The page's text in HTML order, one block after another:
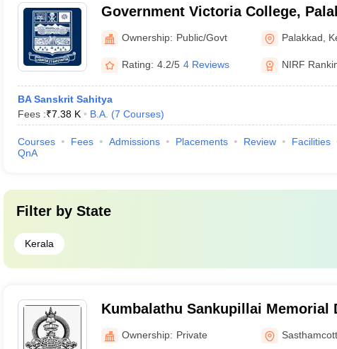
Government Victoria College,
Ownership: Public/Govt Palakkad
Rating: 4.2/5 4 Reviews NIRF
BA Sanskrit Sahitya
Fees :₹7.38 K B.A. (7 Courses)
Courses Fees Admissions Placements Review
Facilities
QnA
Filter by State
Kerala
Kumbalathu Sankupillai Memorial
Board College, Sasthamcotta
Ownership: Private